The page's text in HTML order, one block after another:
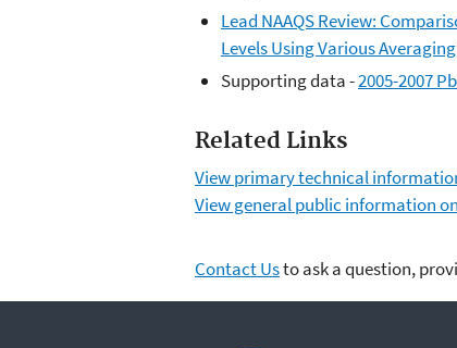
Lead NAAQS Review:
Levels Using Various
Supporting data -2005-2007
Related Links
View primary technical
View general public information
Contact Usto ask a question,